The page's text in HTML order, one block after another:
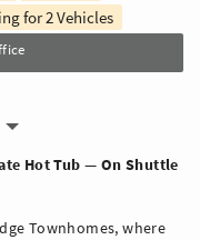
for 2 Vehicles
Hot Tub — On Shuttle
Townhomes, where